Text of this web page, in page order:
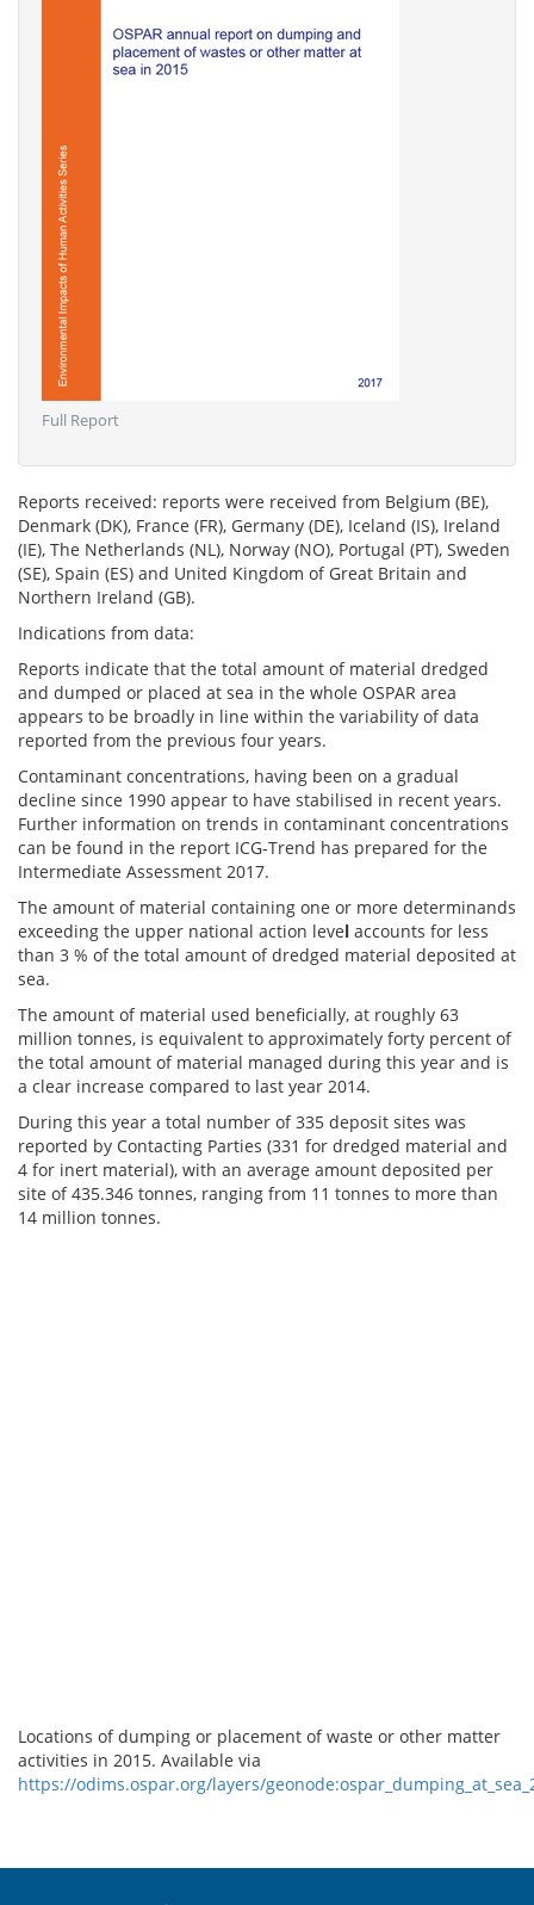
Full Report
Reports received: reports were received from Belgium (BE),
Denmark (DK), France (FR), Germany (DE), Iceland (IS), Ireland
(IE), The Netherlands (NL), Norway (NO), Portugal (PT), Sweden
(SE), Spain (ES) and United Kingdom of Great Britain and
Northern Ireland (GB).
Indications from data:
Reports indicate that the total amount of material dredged
and dumped or placed at sea in the whole OSPAR area
appears to be broadly in line within the variability of data
reported from the previous four years.
Contaminant concentrations, having been on a gradual
decline since 1990 appear to have stabilised in recent years.
Further information on trends in contaminant concentrations
can be found in the report ICG‐Trend has prepared for the
Intermediate Assessment 2017.
The amount of material containing one or more determinands
exceeding the upper national action level accounts for less
than 3 % of the total amount of dredged material deposited at
sea.
The amount of material used beneficially, at roughly 63
million tonnes, is equivalent to approximately forty percent of
the total amount of material managed during this year and is
a clear increase compared to last year 2014.
During this year a total number of 335 deposit sites was
reported by Contacting Parties (331 for dredged material and
4 for inert material), with an average amount deposited per
site of 435.346 tonnes, ranging from 11 tonnes to more than
14 million tonnes.
Locations of dumping or placement of waste or other matter
activities in 2015. Available via
https://odims.ospar.org/layers/